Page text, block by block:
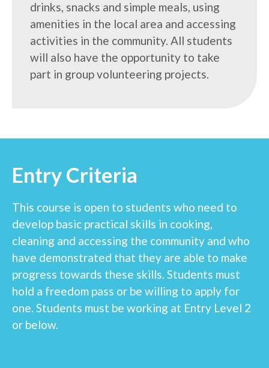
drinks, snacks and simple meals, using
amenities in the local area and accessing
activities in the community. All students
will also have the opportunity to take
part in group volunteering projects.
Entry Criteria
This course is open to students who need to
develop basic practical skills in cooking,
cleaning and accessing the community and who
have demonstrated that they are able to make
progress towards these skills. Students must
hold a freedom pass or be willing to apply for
one. Students must be working at Entry Level 2
or below.